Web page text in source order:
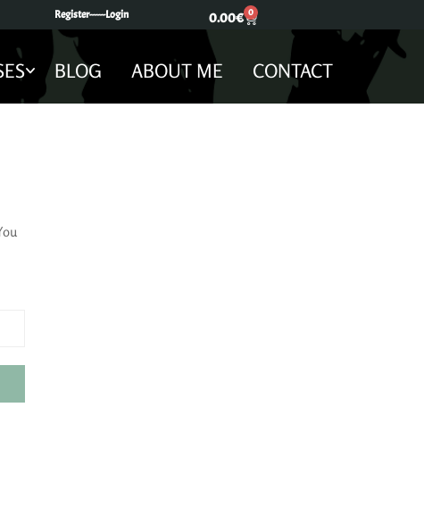
Register------Login 0.00€ 0
BLOG ABOUT ME CONTACT